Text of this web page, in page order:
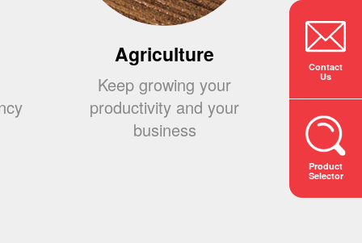
Agriculture
Keep growing your
productivity and your
business
Build
your
Contact
Us
Product
Selector